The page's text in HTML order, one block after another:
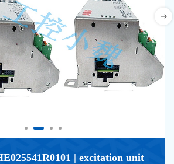
| excitation unit